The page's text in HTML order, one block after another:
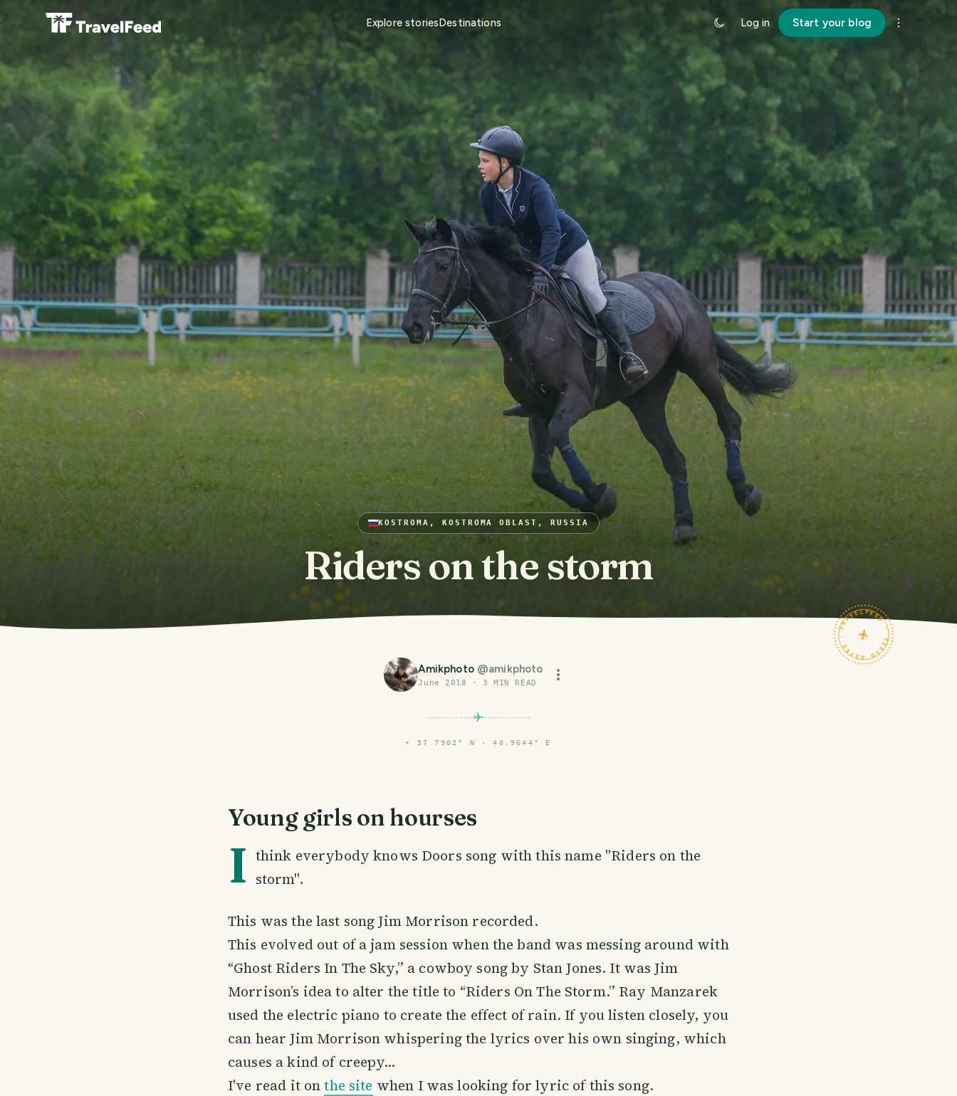
Explore storiesDestinations Log in Start your blog
KOSTROMA, KOSTROMA OBLAST, RUSSIA
Riders on the storm
TRAVELFEED · FIELD NOTES ·
Amikphoto @amikphoto
June 2018 ·3 MIN READ
⌖ 57.7902° N · 40.9644° E
Young girls on hourses
I think everybody knows Doors song with this name "Riders on the
storm".
This was the last song Jim Morrison recorded.
This evolved out of a jam session when the band was messing around with
“Ghost Riders In The Sky,” a cowboy song by Stan Jones. It was Jim
Morrison’s idea to alter the title to “Riders On The Storm.” Ray Manzarek
used the electric piano to create the effect of rain. If you listen closely, you
can hear Jim Morrison whispering the lyrics over his own singing, which
causes a kind of creepy…
I've read it onthe site when I was looking for lyric of this song.